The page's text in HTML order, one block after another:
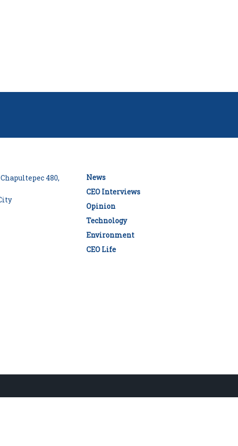
480,
News
CEO Interviews
Opinion
Technology
Environment
CEO Life